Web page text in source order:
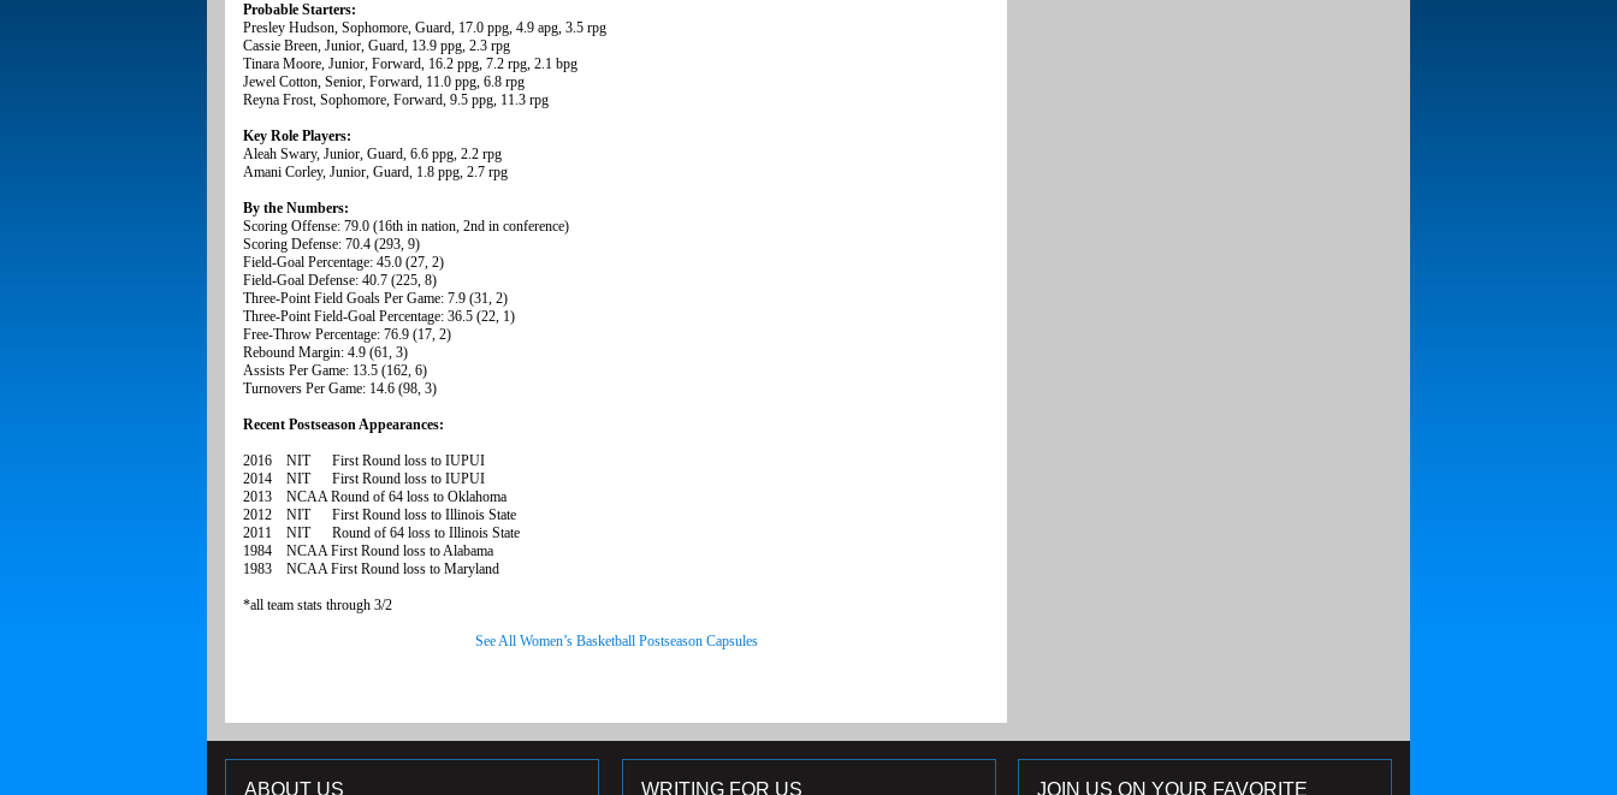
Probable Starters:
Presley Hudson, Sophomore, Guard, 17.0 ppg, 4.9 apg, 3.5 rpg
Cassie Breen, Junior, Guard, 13.9 ppg, 2.3 rpg
Tinara Moore, Junior, Forward, 16.2 ppg, 7.2 rpg, 2.1 bpg
Jewel Cotton, Senior, Forward, 11.0 ppg, 6.8 rpg
Reyna Frost, Sophomore, Forward, 9.5 ppg, 11.3 rpg
Key Role Players:
Aleah Swary, Junior, Guard, 6.6 ppg, 2.2 rpg
Amani Corley, Junior, Guard, 1.8 ppg, 2.7 rpg
By the Numbers:
Scoring Offense: 79.0 (16th in nation, 2nd in conference)
Scoring Defense: 70.4 (293, 9)
Field-Goal Percentage: 45.0 (27, 2)
Field-Goal Defense: 40.7 (225, 8)
Three-Point Field Goals Per Game: 7.9 (31, 2)
Three-Point Field-Goal Percentage: 36.5 (22, 1)
Free-Throw Percentage: 76.9 (17, 2)
Rebound Margin: 4.9 (61, 3)
Assists Per Game: 13.5 (162, 6)
Turnovers Per Game: 14.6 (98, 3)
Recent Postseason Appearances:
2016 NIT First Round loss to IUPUI
2014 NIT First Round loss to IUPUI
2013 NCAA Round of 64 loss to Oklahoma
2012 NIT First Round loss to Illinois State
2011 NIT Round of 64 loss to Illinois State
1984 NCAA First Round loss to Alabama
1983 NCAA First Round loss to Maryland
*all team stats through 3/2
See All Women’s Basketball Postseason Capsules
JOIN US ON YOUR FAVORITE
ABOUT US WRITING FOR US